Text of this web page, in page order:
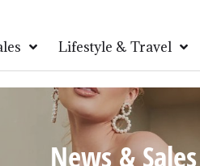
Lifestyle & Travel
News & Sales